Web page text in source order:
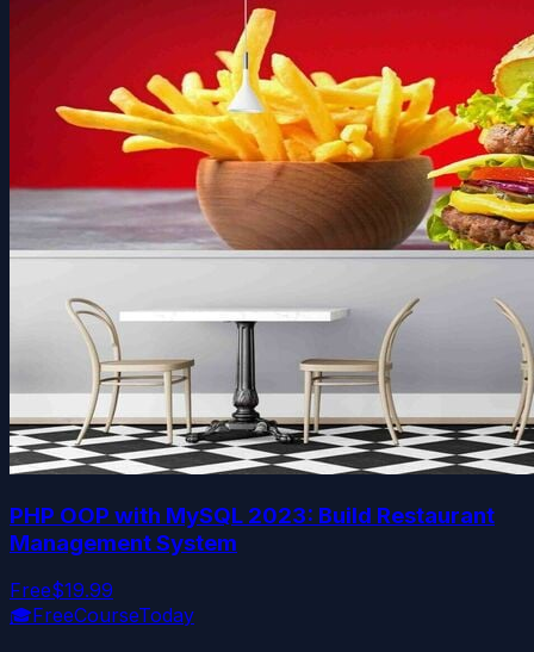
PHP OOP with MySQL 2023: Build Restaurant
Management System
Free$19.99
🎓FreeCourseToday